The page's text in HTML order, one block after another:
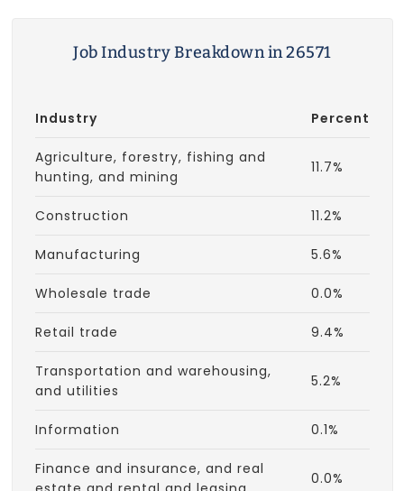
Job Industry Breakdown in 26571
Industry Percent
Agriculture, forestry, fishing and
hunting, and mining
11.7%
Construction 11.2%
Manufacturing 5.6%
Wholesale trade 0.0%
Retail trade 9.4%
Transportation and warehousing,
and utilities
5.2%
Information 0.1%
Finance and insurance, and real
0.0%